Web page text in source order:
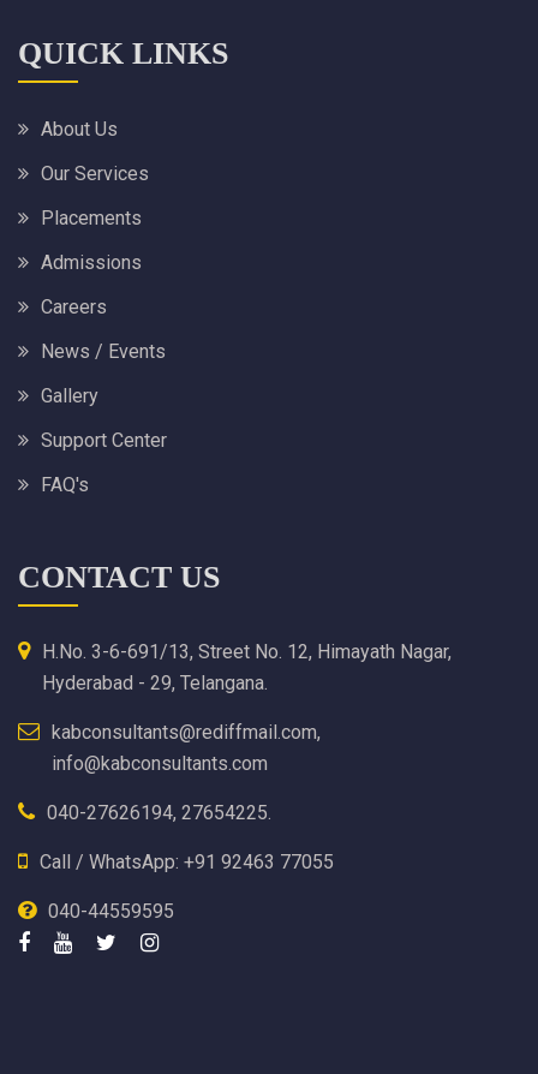
QUICK LINKS
About Us
Our Services
Placements
Admissions
Careers
News / Events
Gallery
Support Center
FAQ's
CONTACT US
H.No. 3-6-691/13, Street No. 12, Himayath Nagar,
Hyderabad - 29, Telangana.
kabconsultants@rediffmail.com,
info@kabconsultants.com
040-27626194, 27654225.
Call / WhatsApp: +91 92463 77055
040-44559595